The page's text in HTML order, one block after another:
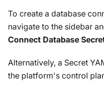
To create a database
navigate to the sidebar
Connect Database
Alternatively, a Secret
the platform's control